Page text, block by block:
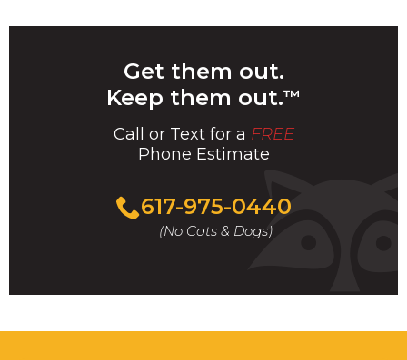
Get them out.
Keep them out.™
Call or Text for a FREE
Phone Estimate
Call
For
A
FREE
617-975-0440
(No Cats & Dogs)